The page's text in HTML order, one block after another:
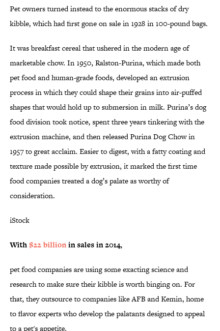
Pet owners turned instead to the enormous stacks of dry
kibble, which had first gone on sale in 1928 in 100-pound bags.
It was breakfast cereal that ushered in the modern age of
marketable chow. In 1950, Ralston-Purina, which made both
pet food and human-grade foods, developed an extrusion
process in which they could shape their grains into air-puffed
shapes that would hold up to submersion in milk. Purina’s dog
food division took notice, spent three years tinkering with the
extrusion machine, and then released Purina Dog Chow in
1957 to great acclaim. Easier to digest, with a fatty coating and
texture made possible by extrusion, it marked the first time
food companies treated a dog’s palate as worthy of
consideration.
iStock
With $22 billionin sales in 2014,
pet food companies are using some exacting science and
research to make sure their kibble is worth binging on. For
that, they outsource to companies like AFB and Kemin, home
to flavor experts who develop the palatants designed to appeal
to a pet's appetite.